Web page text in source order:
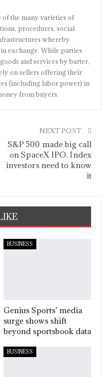
of the many varieties of
procedures, social
whereby
exchange. While parties
and services by barter,
on sellers offering their
(including labor power) in
from buyers.
NEXT POST
S&P 500 made big call
on SpaceX IPO. Index
investors need to know
it
BUSINESS
Genius Sports’ media
surge shows shift
beyond sportsbook data
BUSINESS